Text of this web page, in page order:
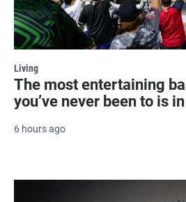
Living
The most entertaining
you’ve never been to is
6 hours ago